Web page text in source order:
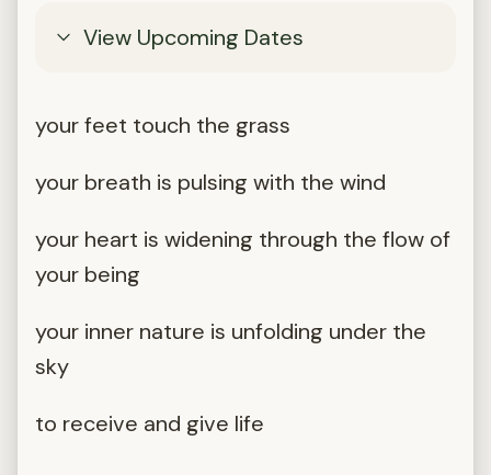
View Upcoming Dates
your feet touch the grass
your breath is pulsing with the wind
your heart is widening through the flow of
your being
your inner nature is unfolding under the
sky
to receive and give life